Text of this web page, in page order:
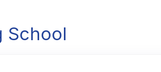
School